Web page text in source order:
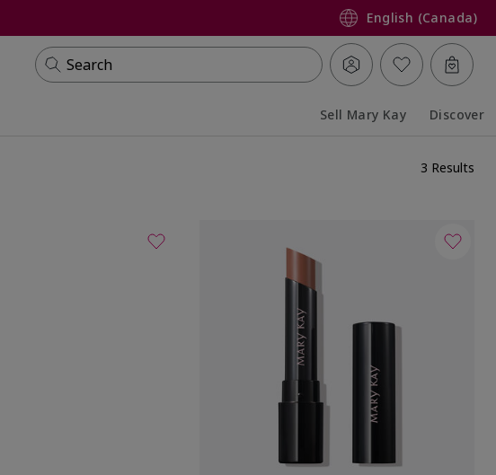
English (Canada)
Search
Sell Mary Kay Discover
3 Results